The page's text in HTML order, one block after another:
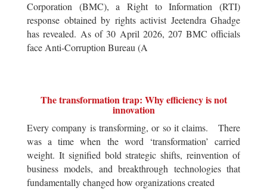
Corporation (BMC), a Right to Information (RTI)
response obtained by rights activist Jeetendra Ghadge
has revealed. As of 30 April 2026, 207 BMC officials
face Anti-Corruption Bureau (A
The transformation trap: Why efficiency is not
innovation
Every company is transforming, or so it claims. There
was a time when the word ‘transformation’ carried
weight. It signified bold strategic shifts, reinvention of
business models, and breakthrough technologies that
fundamentally changed how organizations created